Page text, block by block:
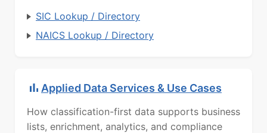
SIC Lookup / Directory
NAICS Lookup / Directory
Applied Data Services & Use Cases
How classification-first data supports business
lists, enrichment, analytics, and compliance